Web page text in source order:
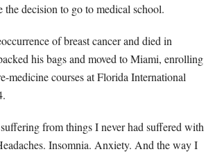
the decision to go to medical school.
of breast cancer and died in
his bags and moved to Miami, enrolling
medicine courses at Florida International
from things I never had suffered with
Insomnia. Anxiety. And the way I